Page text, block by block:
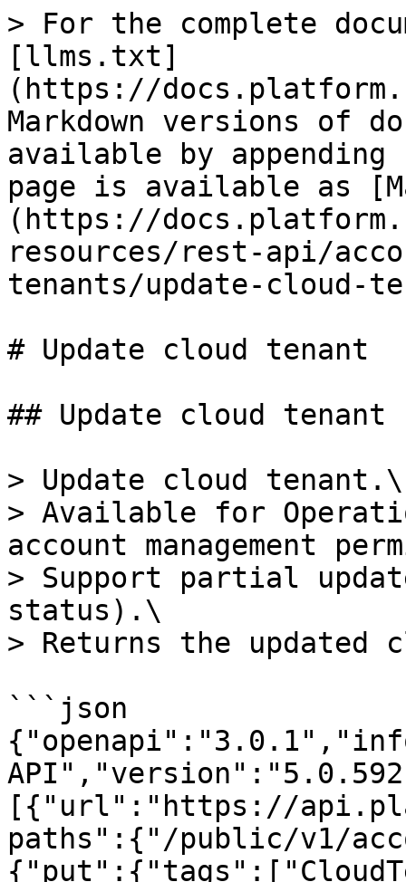
> For the complete
[llms.txt]
(https://
Markdown versions of
available by
page is available as
(https://
resources/rest-api/
tenants/update-cloud-
# Update cloud tenant
## Update cloud tenant
> Update cloud tenant.\
> Available for
account management
> Support partial
status).\
> Returns the updated
```json
[{"url":"https://
paths":{"/public/v1/